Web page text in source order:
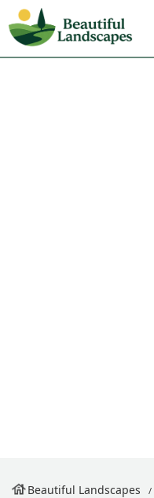
Beautiful Landscapes